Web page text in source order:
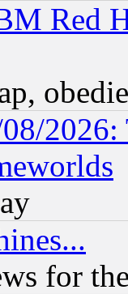
Red
for